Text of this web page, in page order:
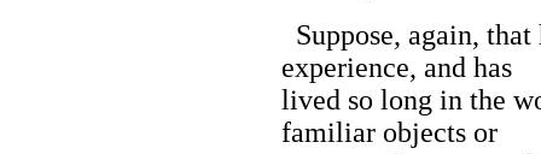
Suppose, again,
experience, and has
lived so long in the
familiar objects or